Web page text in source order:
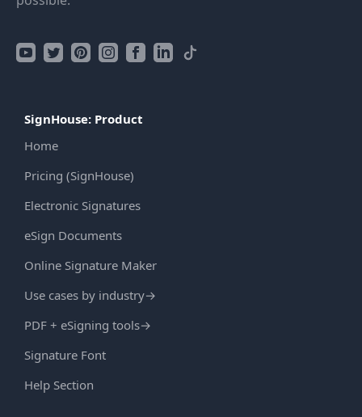
SignHouse: Product
Home
Pricing (SignHouse)
Electronic Signatures
eSign Documents
Online Signature Maker
Use cases by industry→
PDF + eSigning tools→
Signature Font
Help Section